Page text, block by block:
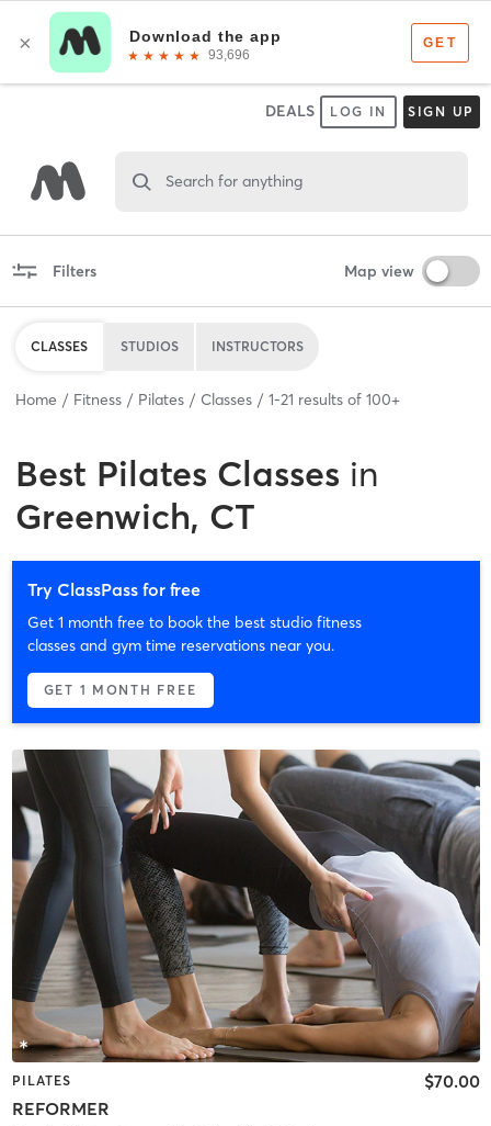
DEALS LOG IN SIGN UP
Search for anything
Filters Map view
CLASSES STUDIOS INSTRUCTORS
Home Fitness Pilates Classes 1-21 results of 100+
Best Pilates Classes in
Greenwich, CT
Try ClassPass for free
Get 1 month free to book the best studio fitness
classes and gym time reservations near you.
GET 1 MONTH FREE
PILATES
REFORMER
$70.00